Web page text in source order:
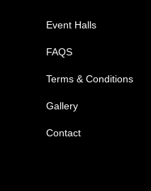
Event Halls
FAQS
Terms & Conditions
Gallery
Contact